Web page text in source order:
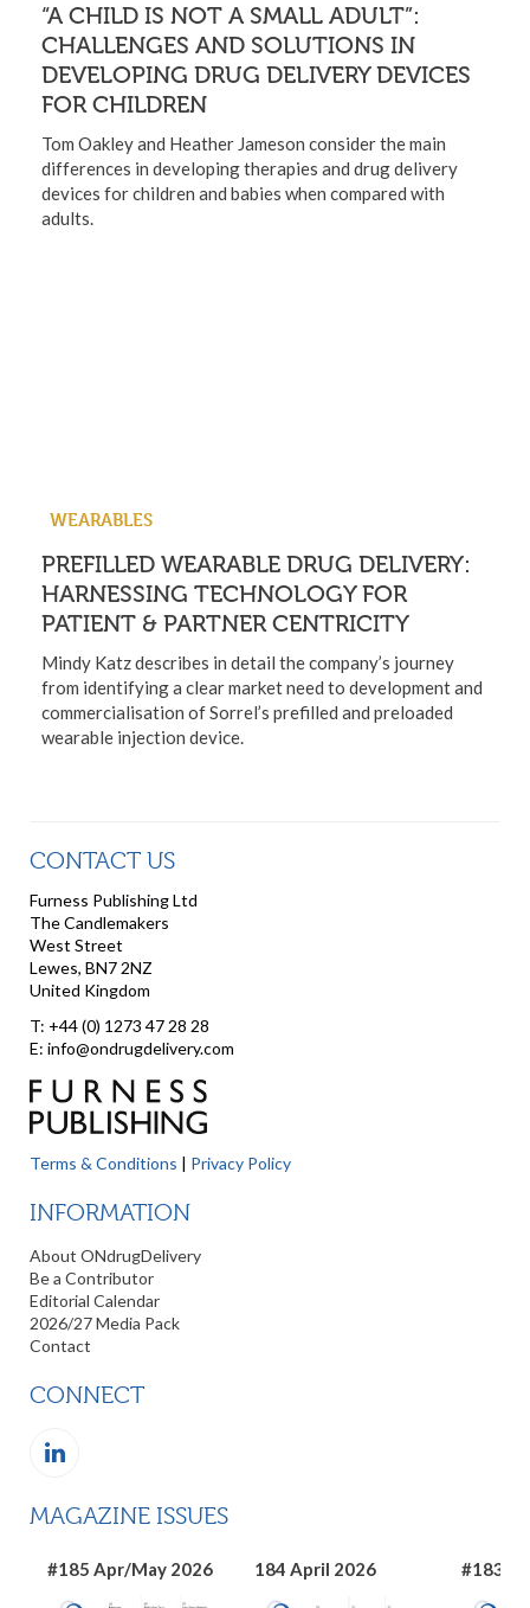
“A CHILD IS NOT A SMALL ADULT”:
CHALLENGES AND SOLUTIONS IN
DEVELOPING DRUG DELIVERY DEVICES
FOR CHILDREN
Tom Oakley and Heather Jameson consider the main
differences in developing therapies and drug delivery
devices for children and babies when compared with
adults.
WEARABLES
PREFILLED WEARABLE DRUG DELIVERY:
HARNESSING TECHNOLOGY FOR
PATIENT & PARTNER CENTRICITY
Mindy Katz describes in detail the company’s journey
from identifying a clear market need to development and
commercialisation of Sorrel’s prefilled and preloaded
wearable injection device.
CONTACT US
Furness Publishing Ltd
The Candlemakers
West Street
Lewes, BN7 2NZ
United Kingdom
T: +44 (0) 1273 47 28 28
E: info@ondrugdelivery.com
Terms & Conditions | Privacy Policy
INFORMATION
About ONdrugDelivery
Be a Contributor
Editorial Calendar
2026/27 Media Pack
Contact
CONNECT
MAGAZINE ISSUES
#185 Apr/May 2026 184 April 2026 #183